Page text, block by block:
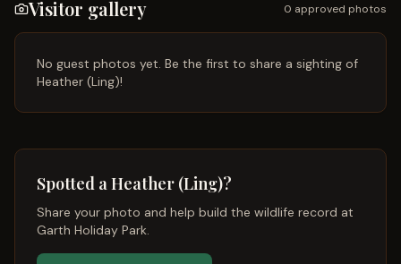
Visitor gallery 0 approved photos
No guest photos yet. Be the first to share a sighting of
Heather (Ling)!
Spotted aHeather (Ling)?
Share your photo and help build the wildlife record at
Garth Holiday Park.